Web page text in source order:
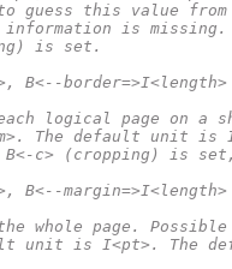
to guess this value
is
is set.
B<--border=>I<length>
each logical page on
The default unit
c> (cropping) is
B<--margin=>I<length>
the whole page.
unit is I<pt>. The